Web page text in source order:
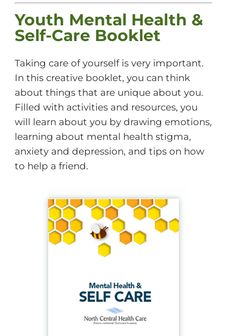
Youth Mental Health &
Self-Care Booklet
Taking care of yourself is very important.
In this creative booklet, you can think
about things that are unique about you.
Filled with activities and resources, you
will learn about you by drawing emotions,
learning about mental health stigma,
anxiety and depression, and tips on how
to help a friend.